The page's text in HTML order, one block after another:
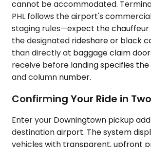
cannot be accommodated.
PHL follows the airport's
staging rules—expect the
the designated rideshare or black
than directly at baggage claim
receive before landing specifies
and column number.
Confirming Your Ride in
Enter your Downingtown pickup
destination airport. The system
vehicles with transparent, upfront